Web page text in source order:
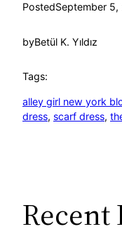
PostedSeptember 5,
byBetül K. Yıldız
Tags:
alley girl new york
dress, scarf dress,
Recent